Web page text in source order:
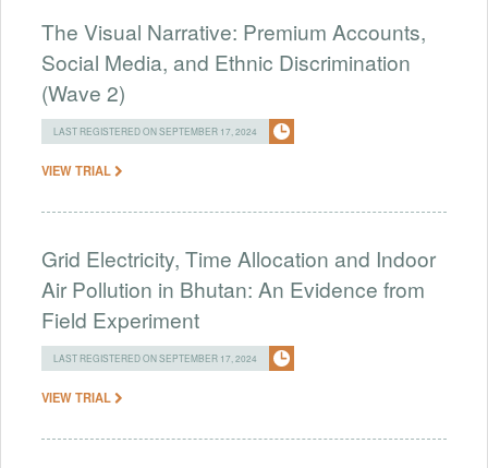
The Visual Narrative: Premium Accounts,
Social Media, and Ethnic Discrimination
(Wave 2)
LAST REGISTERED ON SEPTEMBER 17, 2024
VIEW TRIAL
Grid Electricity, Time Allocation and Indoor
Air Pollution in Bhutan: An Evidence from
Field Experiment
LAST REGISTERED ON SEPTEMBER 17, 2024
VIEW TRIAL